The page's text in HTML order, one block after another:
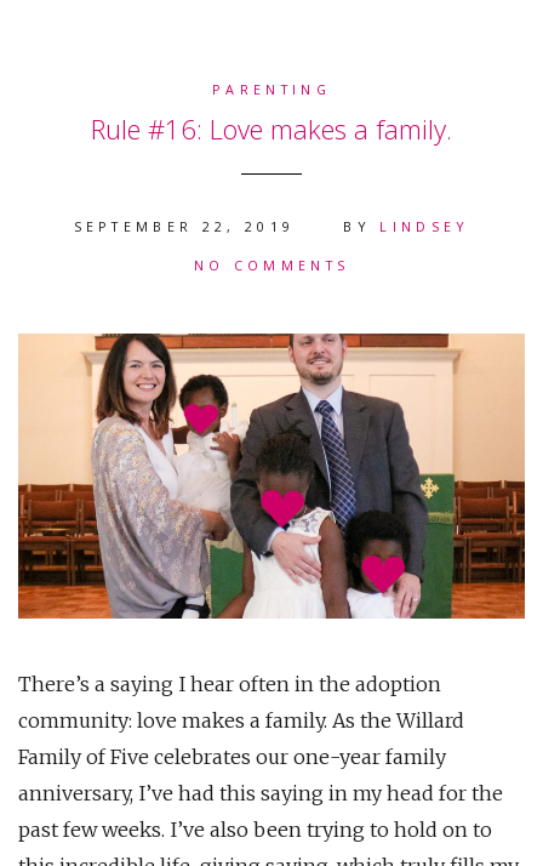
PARENTING
Rule #16: Love makes a family.
SEPTEMBER 22, 2019 BY LINDSEY
NO COMMENTS
There’s a saying I hear often in the adoption
community: love makes a family. As the Willard
Family of Five celebrates our one-year family
anniversary, I’ve had this saying in my head for the
past few weeks. I’ve also been trying to hold on to